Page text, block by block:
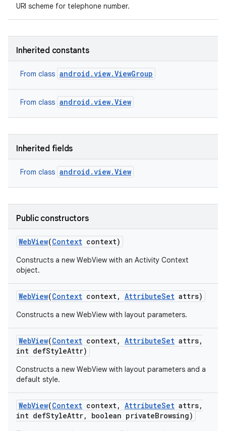
URI scheme for telephone number.
Inherited constants
From class android.view.ViewGroup
From class android.view.View
Inherited fields
From class android.view.View
Public constructors
WebView(Context context)
Constructs a new WebView with an Activity Context
object.
WebView(Context context, AttributeSet attrs)
Constructs a new WebView with layout parameters.
WebView(Context context, AttributeSet attrs,
int defStyleAttr)
Constructs a new WebView with layout parameters and a
default style.
WebView(Context context, AttributeSet attrs,
int defStyleAttr, boolean privateBrowsing)